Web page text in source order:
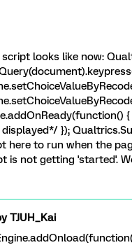
looks like now:
});
here to run when the
is not getting 'started'.
TJUH_Kai